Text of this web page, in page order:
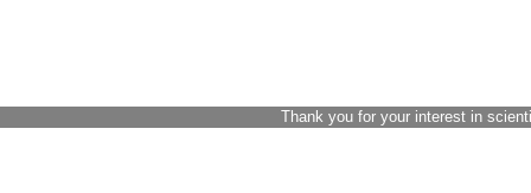
Thank you for your interest in